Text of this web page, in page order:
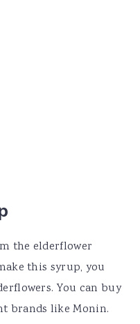
the elderflower
this syrup, you
You can buy
brands like Monin.